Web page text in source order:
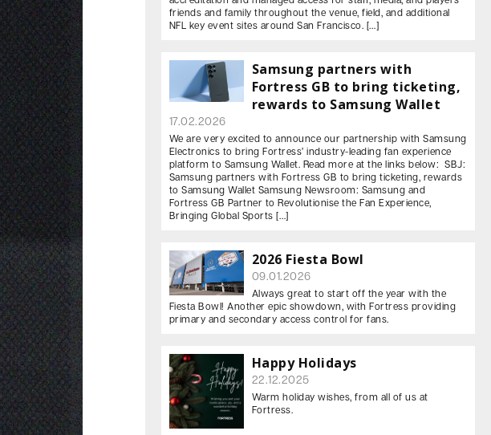
friends and family throughout the venue, field, and additional
NFL key event sites around San Francisco. […]
Samsung partners with
Fortress GB to bring ticketing,
rewards to Samsung Wallet
17.02.2026
We are very excited to announce our partnership with Samsung
Electronics to bring Fortress’ industry-leading fan experience
platform to Samsung Wallet. Read more at the links below: SBJ:
Samsung partners with Fortress GB to bring ticketing, rewards
to Samsung Wallet Samsung Newsroom: Samsung and
Fortress GB Partner to Revolutionise the Fan Experience,
Bringing Global Sports […]
2026 Fiesta Bowl
09.01.2026
Always great to start off the year with the
Fiesta Bowl! Another epic showdown, with Fortress providing
primary and secondary access control for fans.
Happy Holidays
22.12.2025
Warm holiday wishes, from all of us at
Fortress.